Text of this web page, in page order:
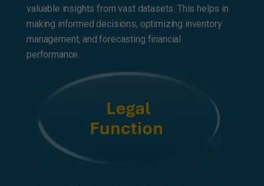
valuable insights from vast datasets. This helps in
making informed decisions, optimizing inventory
management, and forecasting financial
performance.